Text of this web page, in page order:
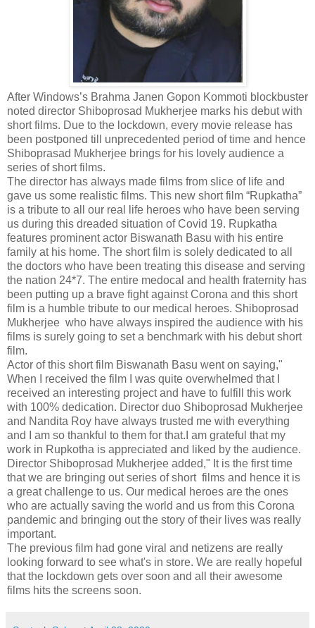
After Windows’s Brahma Janen Gopon Kommoti blockbuster
noted director Shiboprosad Mukherjee marks his debut with
short films. Due to the lockdown, every movie release has
been postponed till unprecedented period of time and hence
Shiboprasad Mukherjee brings for his lovely audience a
series of short films.
The director has always made films from slice of life and
gave us some realistic films. This new short film “Rupkatha”
is a tribute to all our real life heroes who have been serving
us during this dreaded situation of Covid 19. Rupkatha
features prominent actor Biswanath Basu with his entire
family at his home. The short film is solely dedicated to all
the doctors who have been treating this disease and serving
the nation 24*7. The entire medocal and health fraternity has
been putting up a brave fight against Corona and this short
film is a humble tribute to our medical heroes. Shiboprosad
Mukherjee who have always inspired the audience with his
films is surely going to set a benchmark with his debut short
film.
Actor of this short film Biswanath Basu went on saying,"
When I received the film I was quite overwhelmed that I
received an interesting project and have to fulfill this work
with 100% dedication. Director duo Shiboprosad Mukherjee
and Nandita Roy have always trusted me with everything
and I am so thankful to them for that.I am grateful that my
work in Rupkotha is appreciated and liked by the audience.
Director Shiboprosad Mukherjee added," It is the first time
that we are bringing out series of short films and hence it is
a great challenge to us. Our medical heroes are the ones
who are actually saving the world and us from this Corona
pandemic and bringing out the story of their lives was really
important.
The previous film had gone viral and netizens are really
looking forward to see what's in store. We are really hopeful
that the lockdown gets over soon and all their awesome
films hits the screens soon.